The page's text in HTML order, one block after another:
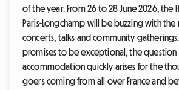
of the year. From 26 to 28 June 2026,
Paris-Longchamp will be buzzing with
concerts, talks and community
promises to be exceptional, the question
accommodation quickly arises for the
goers coming from all over France and